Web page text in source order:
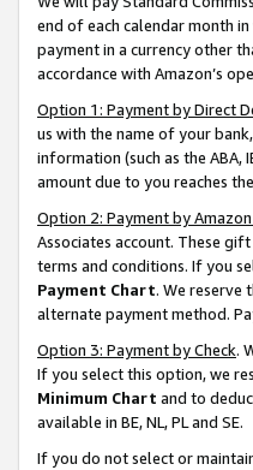
end of each calendar month
payment in a currency other
accordance with Amazon’s
Option 1: Payment by Direct
us with the name of your
information (such as the
amount due to you reaches
Option 2: Payment by
Associates account. These
terms and conditions. If you
Payment Chart. We reserve
alternate payment method.
Option 3: Payment by Check.
If you select this option, we
Minimum Chart and to
available in BE, NL, PL and SE.
If you do not select or